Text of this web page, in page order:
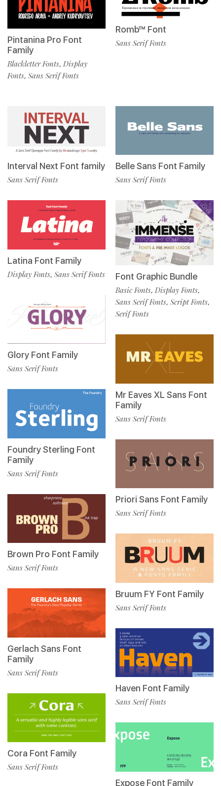
Pintanina Pro Font
Family
Blackletter Fonts, Display
Fonts, Sans Serif Fonts
Romb™ Font
Sans Serif Fonts
Interval Next Font family
Sans Serif Fonts
Latina Font Family
Display Fonts, Sans Serif Fonts
Glory Font Family
Sans Serif Fonts
Foundry Sterling Font
Family
Sans Serif Fonts
Brown Pro Font Family
Sans Serif Fonts
Gerlach Sans Font
Family
Sans Serif Fonts
Cora Font Family
Sans Serif Fonts
Belle Sans Font Family
Sans Serif Fonts
Font Graphic Bundle
Basic Fonts, Display Fonts,
Sans Serif Fonts, Script Fonts,
Serif Fonts
Mr Eaves XL Sans Font
Family
Sans Serif Fonts
Priori Sans Font Family
Sans Serif Fonts
Bruum FY Font Family
Sans Serif Fonts
Haven Font Family
Sans Serif Fonts
Expose Font Family